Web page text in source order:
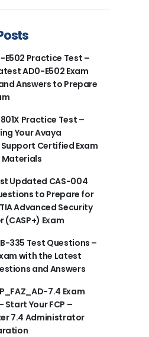
E502 Practice Test –
AD0-E502 Exam
Answers to Prepare
Practice Test –
Your Avaya
Certified Exam
Updated CAS-004
to Prepare for
Advanced Security
Exam
335 Test Questions –
with the Latest
and Answers
7.4 Exam
Start Your FCP –
7.4 Administrator